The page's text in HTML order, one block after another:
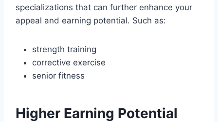
specializations that can further enhance your
appeal and earning potential. Such as:
strength training
corrective exercise
senior fitness
Higher Earning Potential